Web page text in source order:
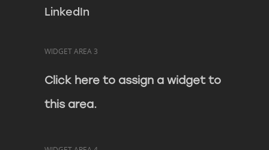
LinkedIn
WIDGET AREA 3
Click here to assign a widget to
this area.